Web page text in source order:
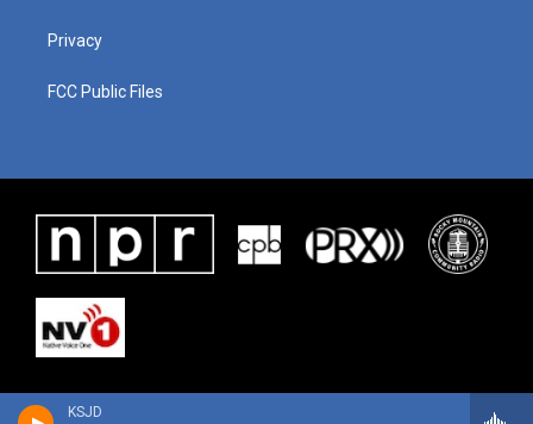
KSJD
Privacy
FCC Public Files